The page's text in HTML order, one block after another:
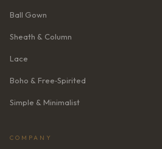
Ball Gown
Sheath & Column
Lace
Boho & Free‑Spirited
Simple & Minimalist
COMPANY